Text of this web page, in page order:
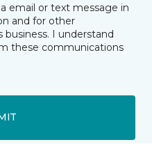
email or text message in
and for other
I understand
these communications